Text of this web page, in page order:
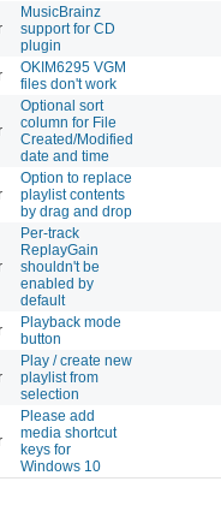
MusicBrainz
support for CD
plugin
OKIM6295 VGM
files don't work
Optional sort
column for File
Created/Modified
date and time
Option to replace
playlist contents
by drag and drop
Per-track
ReplayGain
shouldn't be
enabled by
default
Playback mode
button
Play / create new
playlist from
selection
Please add
media shortcut
keys for
Windows 10